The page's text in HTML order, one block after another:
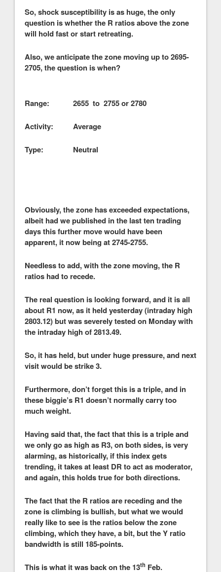
So, shock susceptibility is as huge, the only
question is whether the R ratios above the zone
will hold fast or start retreating.
Also, we anticipate the zone moving up to 2695-
2705, the question is when?
Range: 2655 to 2755 or 2780
Activity: Average
Type: Neutral
Obviously, the zone has exceeded expectations,
albeit had we published in the last ten trading
days this further move would have been
apparent, it now being at 2745-2755.
Needless to add, with the zone moving, the R
ratios had to recede.
The real question is looking forward, and it is all
about R1 now, as it held yesterday (intraday high
2803.12) but was severely tested on Monday with
the intraday high of 2813.49.
So, it has held, but under huge pressure, and next
visit would be strike 3.
Furthermore, don’t forget this is a triple, and in
these biggie’s R1 doesn’t normally carry too
much weight.
Having said that, the fact that this is a triple and
we only go as high as R3, on both sides, is very
alarming, as historically, if this index gets
trending, it takes at least DR to act as moderator,
and again, this holds true for both directions.
The fact that the R ratios are receding and the
zone is climbing is bullish, but what we would
really like to see is the ratios below the zone
climbing, which they have, a bit, but the Y ratio
bandwidth is still 185-points.
This is what it was back on the 13th Feb.